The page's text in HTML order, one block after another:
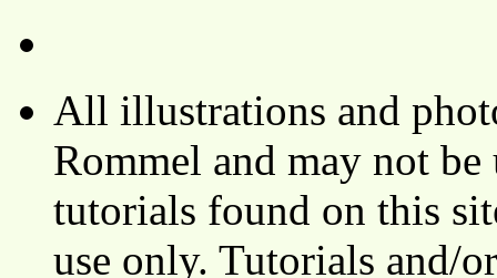
All illustrations and
Rommel and may not
tutorials found on this
use only. Tutorials and/